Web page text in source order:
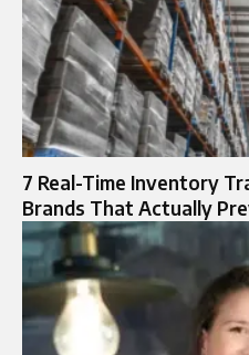
7 Real-Time Inventory
Brands That Actually